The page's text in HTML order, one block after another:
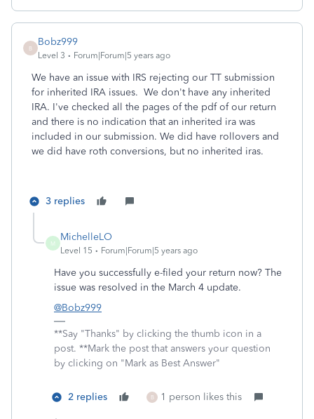
B
Bobz999
Level 3 Forum|Forum|5 years ago
We have an issue with IRS rejecting our TT submission
for inherited IRA issues. We don't have any inherited
IRA. I've checked all the pages of the pdf of our return
and there is no indication that an inherited ira was
included in our submission. We did have rollovers and
we did have roth conversions, but no inherited iras.
3 replies
M
MichelleLO
Level 15 Forum|Forum|5 years ago
Have you successfully e-filed your return now? The
issue was resolved in the March 4 update.
@Bobz999
**Say "Thanks" by clicking the thumb icon in a
post. **Mark the post that answers your question
by clicking on "Mark as Best Answer"
2 replies B 1 person likes this